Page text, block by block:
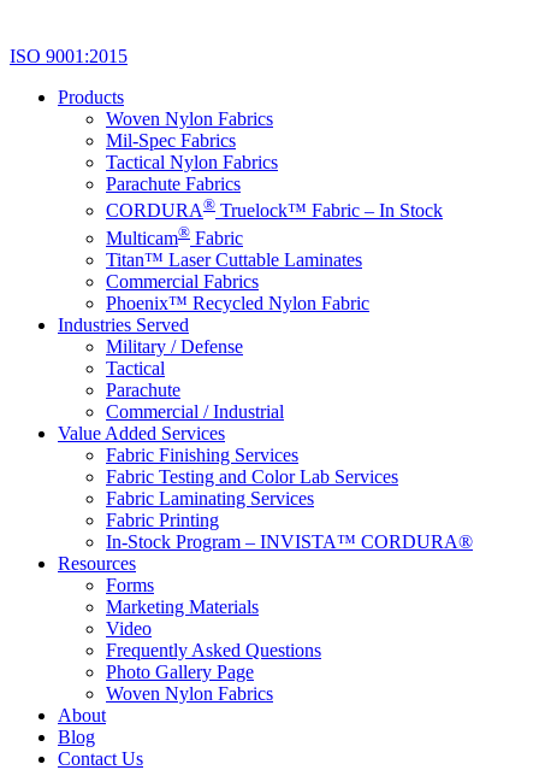
ISO 9001:2015
Products
Woven Nylon Fabrics
Mil-Spec Fabrics
Tactical Nylon Fabrics
Parachute Fabrics
CORDURA® Truelock™ Fabric – In Stock
Multicam® Fabric
Titan™ Laser Cuttable Laminates
Commercial Fabrics
Phoenix™ Recycled Nylon Fabric
Industries Served
Military / Defense
Tactical
Parachute
Commercial / Industrial
Value Added Services
Fabric Finishing Services
Fabric Testing and Color Lab Services
Fabric Laminating Services
Fabric Printing
In-Stock Program – INVISTA™ CORDURA®
Resources
Forms
Marketing Materials
Video
Frequently Asked Questions
Photo Gallery Page
Woven Nylon Fabrics
About
Blog
Contact Us